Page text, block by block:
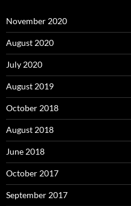
November 2020
August 2020
July 2020
August 2019
October 2018
August 2018
June 2018
October 2017
September 2017